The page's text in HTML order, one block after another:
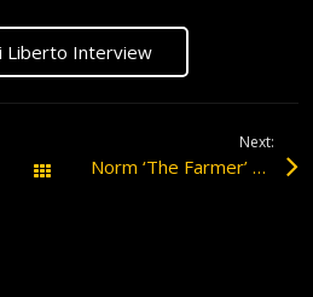
Liberto Interview
All Posts
Next:
Norm ‘The Farmer’ Webber Interview